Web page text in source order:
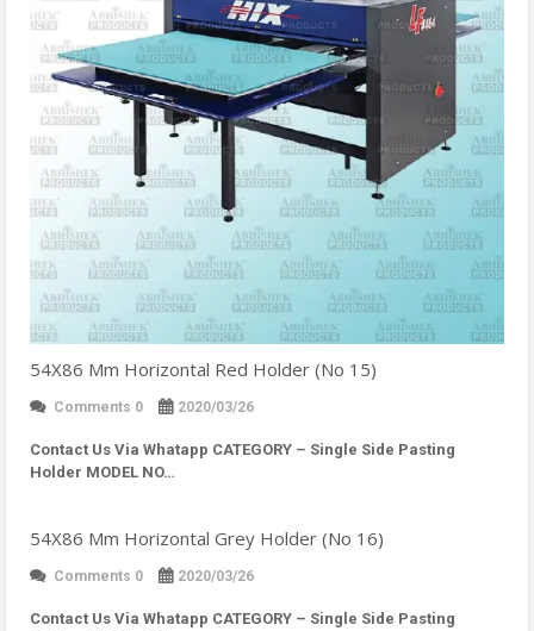
54X86 Mm Horizontal Red Holder (No 15)
Comments 0 2020/03/26
Contact Us Via Whatapp CATEGORY – Single Side Pasting
Holder MODEL NO…
54X86 Mm Horizontal Grey Holder (No 16)
Comments 0 2020/03/26
Contact Us Via Whatapp CATEGORY – Single Side Pasting